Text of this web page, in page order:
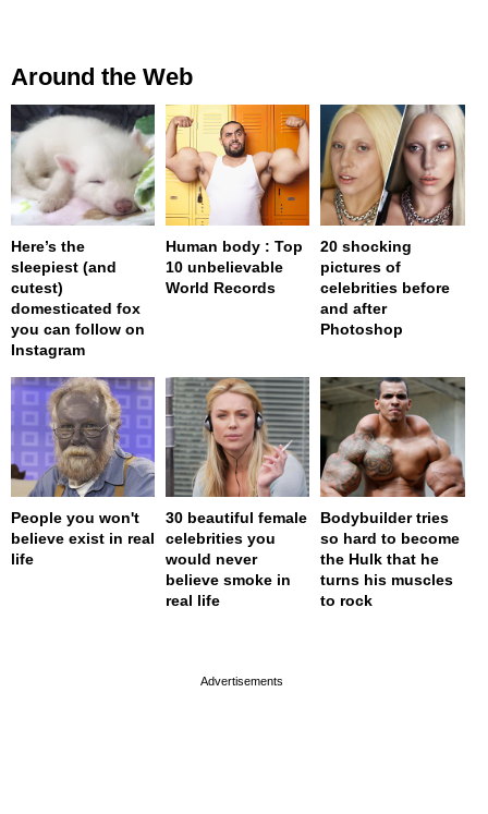
Around the Web
Here’s the
sleepiest (and
cutest)
domesticated fox
you can follow on
Instagram
Human body : Top
10 unbelievable
World Records
20 shocking
pictures of
celebrities before
and after
Photoshop
People you won't
believe exist in real
life
30 beautiful female
celebrities you
would never
believe smoke in
real life
Bodybuilder tries
so hard to become
the Hulk that he
turns his muscles
to rock